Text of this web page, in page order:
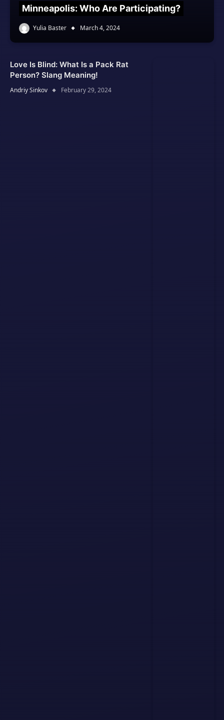
Minneapolis: Who Are Participating?
Yulia Baster March 4, 2024
Love Is Blind: What Is a Pack Rat
Person? Slang Meaning!
Andriy Sinkov February 29, 2024